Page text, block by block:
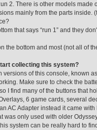
2. There is other models
mainly from the parts
that says “run 1” and they
the bottom and most (not all of
collecting this system?
versions of this console, known
Make sure to check the
I find many of the buttons that
6 game cards, several
AC Adapter instead it came
was only used with older
system can be really hard to